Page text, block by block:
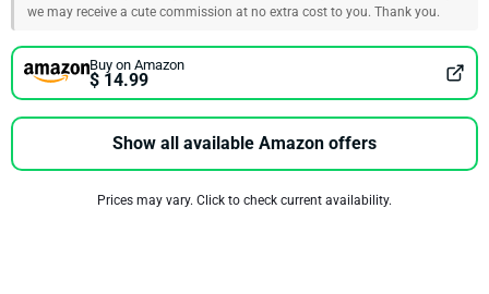
we may receive a cute commission at no extra cost to you. Thank you.
Buy on Amazon
$ 14.99
Show all available Amazon offers
Prices may vary. Click to check current availability.